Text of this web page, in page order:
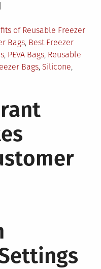
of Reusable Freezer
Bags, Best Freezer
, PEVA Bags, Reusable
Bags, Silicone,